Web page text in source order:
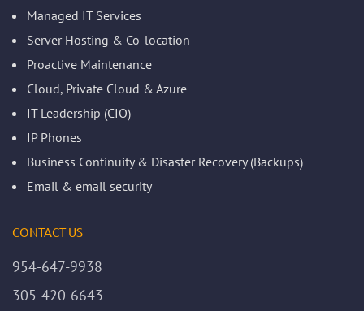
Managed IT Services
Server Hosting & Co-location
Proactive Maintenance
Cloud, Private Cloud & Azure
IT Leadership (CIO)
IP Phones
Business Continuity & Disaster Recovery (Backups)
Email & email security
CONTACT US
954-647-9938
305-420-6643